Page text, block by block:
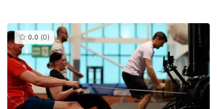
0.0 (0 )This
gyms
is
rated
0.0
out
of
5